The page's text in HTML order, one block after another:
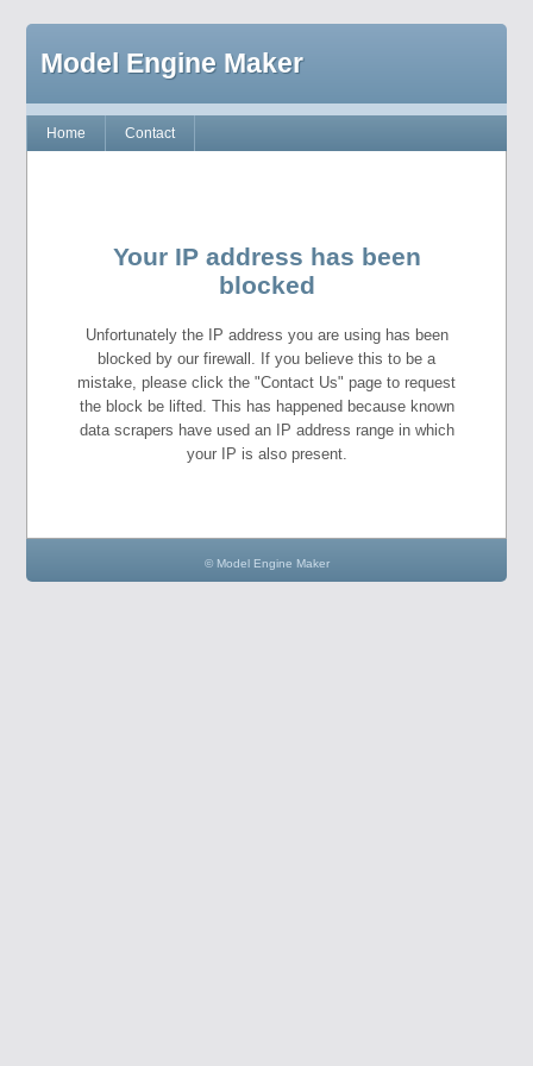
Model Engine Maker
Home Contact
Your IP address has been
blocked
Unfortunately the IP address you are using has been
blocked by our firewall. If you believe this to be a
mistake, please click the "Contact Us" page to request
the block be lifted. This has happened because known
data scrapers have used an IP address range in which
your IP is also present.
© Model Engine Maker